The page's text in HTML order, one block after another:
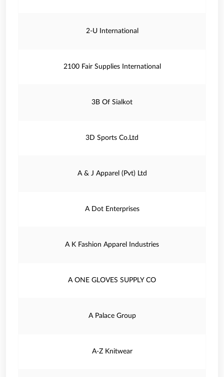
2-U International
2100 Fair Supplies International
3B Of Sialkot
3D Sports Co.Ltd
A & J Apparel (Pvt) Ltd
A Dot Enterprises
A K Fashion Apparel Industries
A ONE GLOVES SUPPLY CO
A Palace Group
A-Z Knitwear